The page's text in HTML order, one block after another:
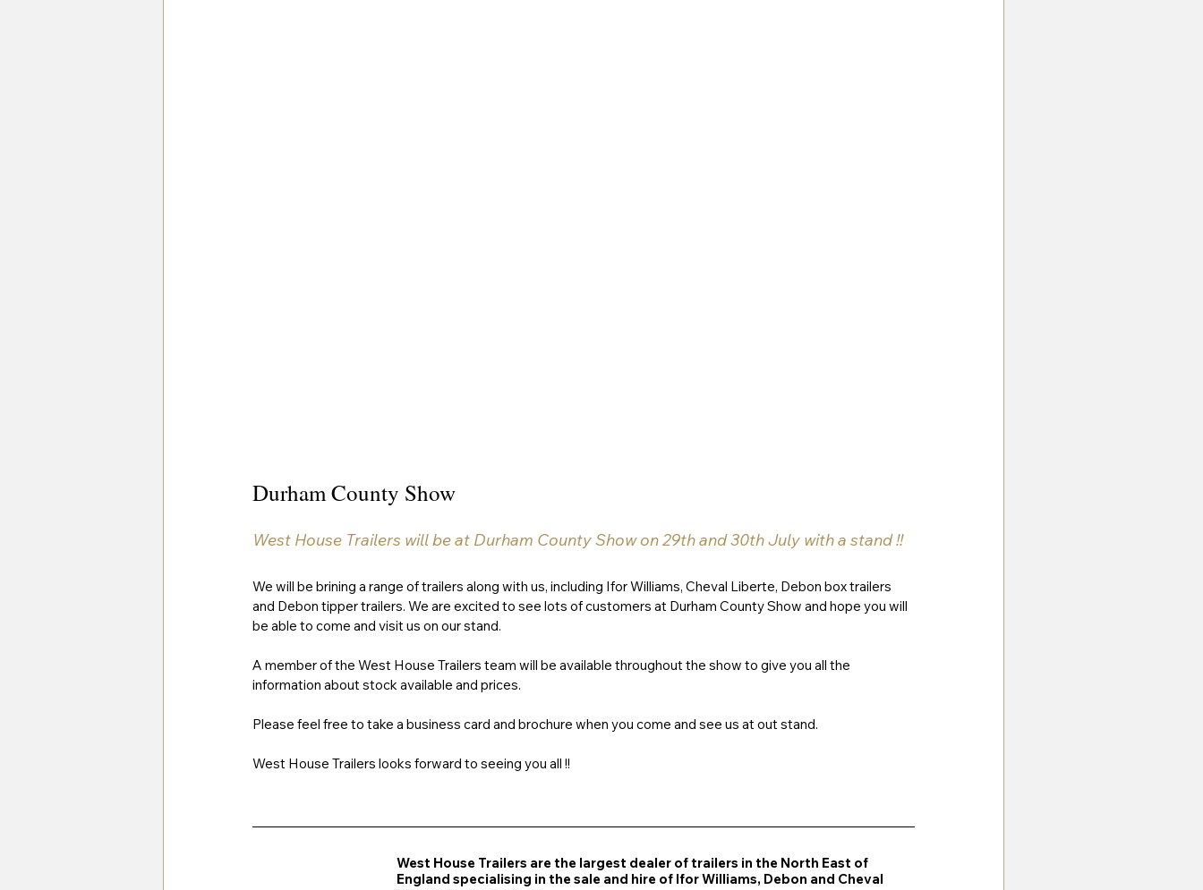
Durham County Show
West House Trailers will be at Durham County Show on 29th and 30th July with a stand !!
We will be brining a range of trailers along with us, including Ifor Williams, Cheval Liberte, Debon box trailers
and Debon tipper trailers. We are excited to see lots of customers at Durham County Show and hope you will
be able to come and visit us on our stand.
A member of the West House Trailers team will be available throughout the show to give you all the
information about stock available and prices.
Please feel free to take a business card and brochure when you come and see us at out stand.
West House Trailers looks forward to seeing you all !!
West House Trailers are the largest dealer of trailers in the North East of
England specialising in the sale and hire of Ifor Williams, Debon and Cheval